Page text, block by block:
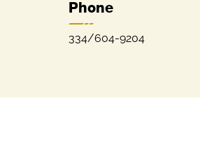
Phone
334/604-9204